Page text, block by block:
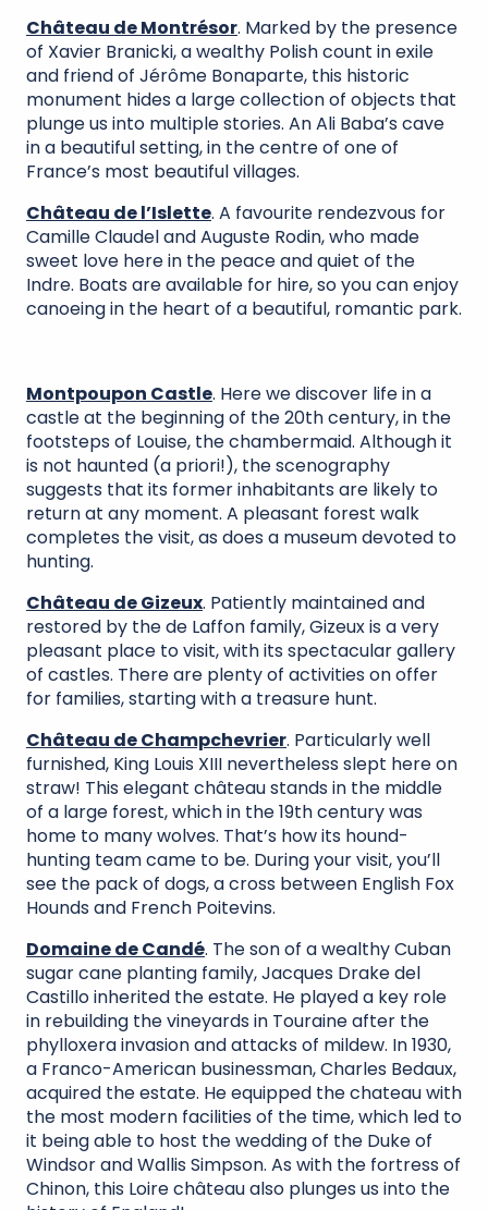
Château de Montrésor. Marked by the presence
of Xavier Branicki, a wealthy Polish count in exile
and friend of Jérôme Bonaparte, this historic
monument hides a large collection of objects that
plunge us into multiple stories. An Ali Baba’s cave
in a beautiful setting, in the centre of one of
France’s most beautiful villages.
Château de l’Islette. A favourite rendezvous for
Camille Claudel and Auguste Rodin, who made
sweet love here in the peace and quiet of the
Indre. Boats are available for hire, so you can enjoy
canoeing in the heart of a beautiful, romantic park.
Montpoupon Castle. Here we discover life in a
castle at the beginning of the 20th century, in the
footsteps of Louise, the chambermaid. Although it
is not haunted (a priori!), the scenography
suggests that its former inhabitants are likely to
return at any moment. A pleasant forest walk
completes the visit, as does a museum devoted to
hunting.
Château de Gizeux. Patiently maintained and
restored by the de Laffon family, Gizeux is a very
pleasant place to visit, with its spectacular gallery
of castles. There are plenty of activities on offer
for families, starting with a treasure hunt.
Château de Champchevrier. Particularly well
furnished, King Louis XIII nevertheless slept here on
straw! This elegant château stands in the middle
of a large forest, which in the 19th century was
home to many wolves. That’s how its hound-
hunting team came to be. During your visit, you’ll
see the pack of dogs, a cross between English Fox
Hounds and French Poitevins.
Domaine de Candé. The son of a wealthy Cuban
sugar cane planting family, Jacques Drake del
Castillo inherited the estate. He played a key role
in rebuilding the vineyards in Touraine after the
phylloxera invasion and attacks of mildew. In 1930,
a Franco-American businessman, Charles Bedaux,
acquired the estate. He equipped the chateau with
the most modern facilities of the time, which led to
it being able to host the wedding of the Duke of
Windsor and Wallis Simpson. As with the fortress of
Chinon, this Loire château also plunges us into the